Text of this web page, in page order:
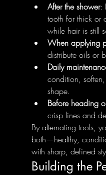
After the shower:
tooth for thick or
while hair is still
When applying
distribute oils or
Daily
condition,
shape.
Before heading
crisp lines and
By alternating tools,
both—healthy,
with sharp, defined
Building the